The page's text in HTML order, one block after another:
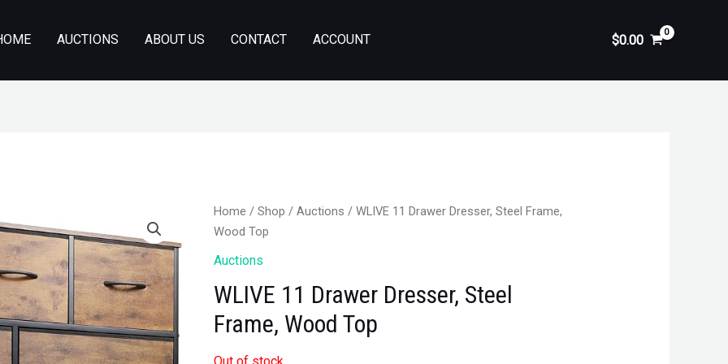
AUCTIONS ABOUT US CONTACT ACCOUNT $0.00
Home /Shop /Auctions / WLIVE 11 Drawer Dresser, Steel Frame,
Wood Top
Auctions
WLIVE 11 Drawer Dresser, Steel
Frame, Wood Top